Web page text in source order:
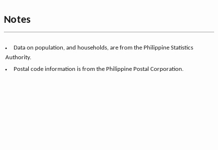
Notes
Data on population, and households, are from the Philippine Statistics
Authority.
Postal code information is from the Philippine Postal Corporation.